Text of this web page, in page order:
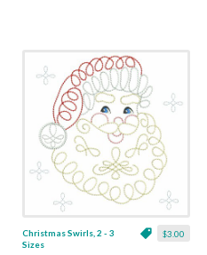
$3.00
Christmas Swirls, 2 - 3
Sizes